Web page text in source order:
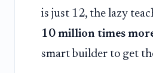
is just 12, the lazy
10 million times
smart builder to get